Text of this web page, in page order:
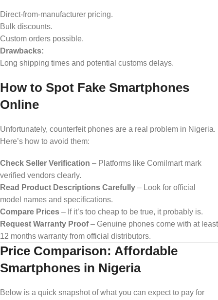
Direct-from-manufacturer pricing.
Bulk discounts.
Custom orders possible.
Drawbacks:
Long shipping times and potential customs delays.
How to Spot Fake Smartphones
Online
Unfortunately, counterfeit phones are a real problem in Nigeria.
Here’s how to avoid them:
Check Seller Verification – Platforms like Comilmart mark
verified vendors clearly.
Read Product Descriptions Carefully – Look for official
model names and specifications.
Compare Prices – If it’s too cheap to be true, it probably is.
Request Warranty Proof– Genuine phones come with at least
12 months warranty from official distributors.
Price Comparison: Affordable
Smartphones in Nigeria
Below is a quick snapshot of what you can expect to pay for